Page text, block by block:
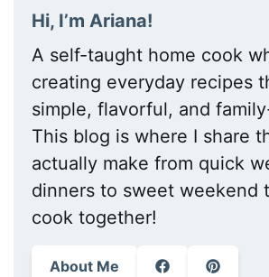
Hi, I’m Ariana!
A self-taught home cook
creating everyday recipes
simple, flavorful, and
This blog is where I share
actually make from quick
dinners to sweet weekend
cook together!
About Me